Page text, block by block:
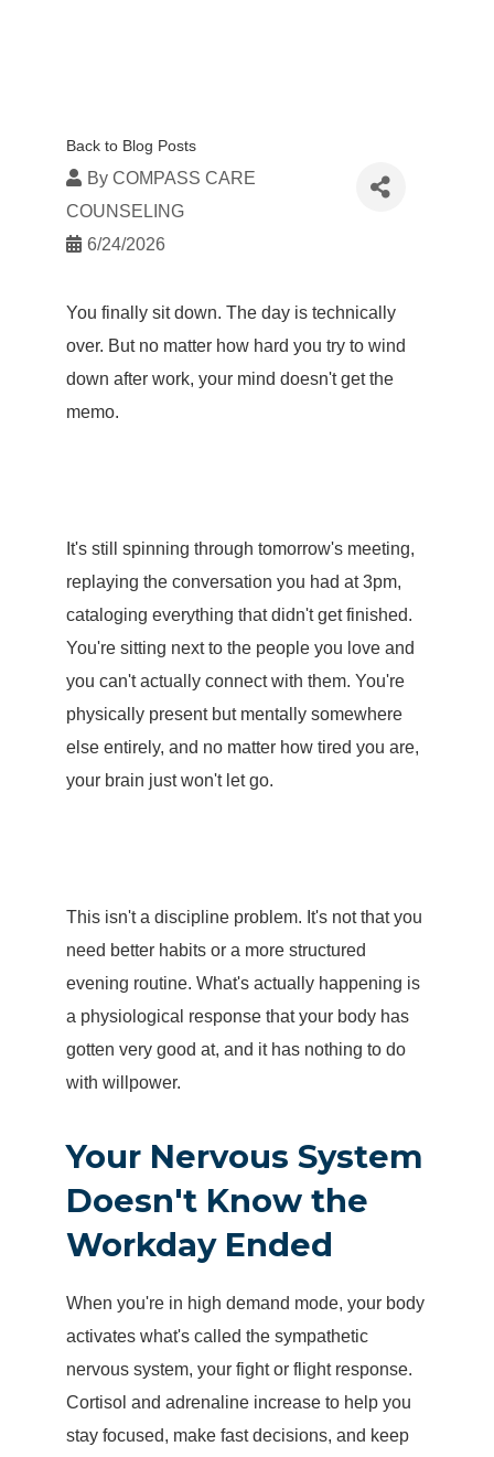
Back to Blog Posts
By COMPASS CARE
COUNSELING
6/24/2026
You finally sit down. The day is technically
over. But no matter how hard you try to wind
down after work, your mind doesn't get the
memo.
It's still spinning through tomorrow's meeting,
replaying the conversation you had at 3pm,
cataloging everything that didn't get finished.
You're sitting next to the people you love and
you can't actually connect with them. You're
physically present but mentally somewhere
else entirely, and no matter how tired you are,
your brain just won't let go.
This isn't a discipline problem. It's not that you
need better habits or a more structured
evening routine. What's actually happening is
a physiological response that your body has
gotten very good at, and it has nothing to do
with willpower.
Your Nervous System
Doesn't Know the
Workday Ended
When you're in high demand mode, your body
activates what's called the sympathetic
nervous system, your fight or flight response.
Cortisol and adrenaline increase to help you
stay focused, make fast decisions, and keep